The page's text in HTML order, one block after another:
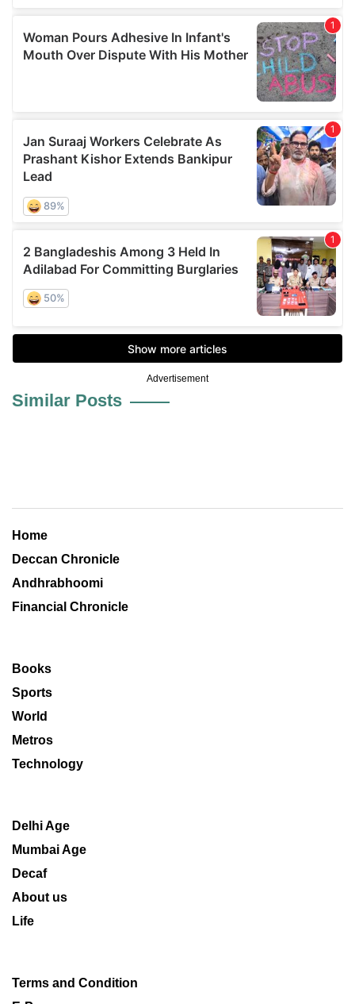
Advertisement
Similar Posts
Home
Deccan Chronicle
Andhrabhoomi
Financial Chronicle
Books
Sports
World
Metros
Technology
Delhi Age
Mumbai Age
Decaf
About us
Life
Terms and Condition